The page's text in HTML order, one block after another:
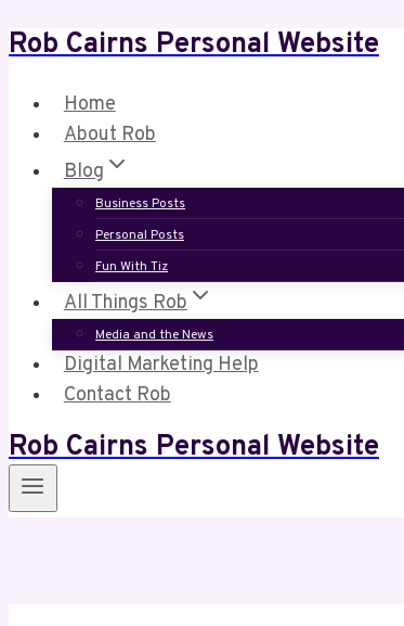
Skip
content
Rob Cairns Personal Website
Home
About Rob
Blog
Business Posts
Personal Posts
Fun With Tiz
All Things Rob
Media and the News
Digital Marketing Help
Contact Rob
Rob Cairns Personal Website